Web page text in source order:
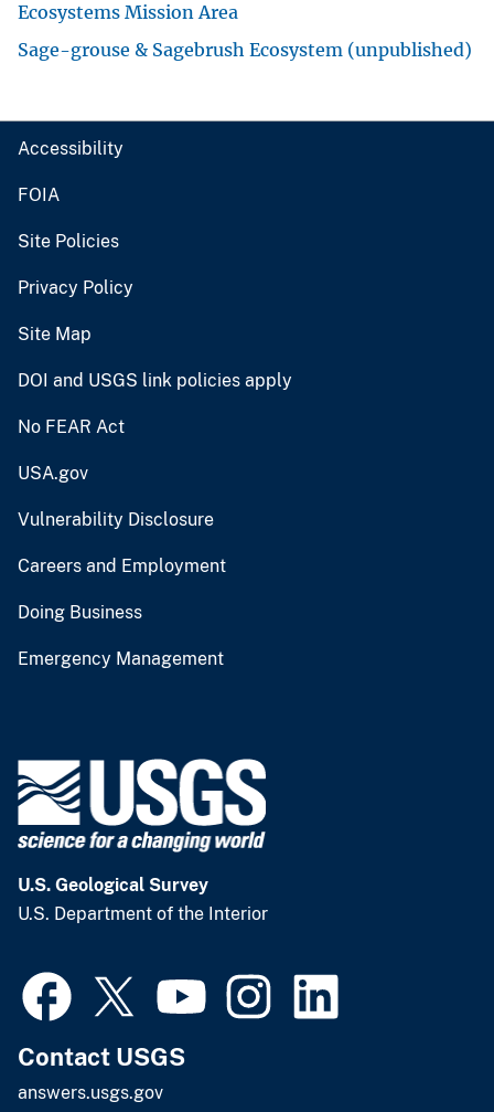
Ecosystems Mission Area
Sage-grouse & Sagebrush Ecosystem (unpublished)
Accessibility
FOIA
Site Policies
Privacy Policy
Site Map
DOI and USGS link policies apply
No FEAR Act
USA.gov
Vulnerability Disclosure
Careers and Employment
Doing Business
Emergency Management
U.S. Geological Survey
U.S. Department of the Interior
Contact USGS
answers.usgs.gov